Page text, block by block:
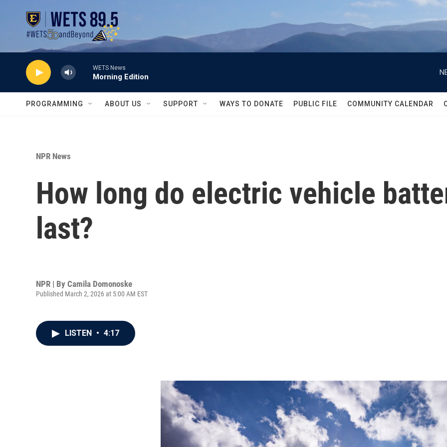
WETS News
Morning Edition
PROGRAMMING ABOUT US SUPPORT WAYS TO DONATE PUBLIC FILE COMMUNITY CALENDAR
NPR News
How long do electric vehicle
last?
NPR | By Camila Domonoske
Published March 2, 2026 at 5:00 AM EST
LISTEN • 4:17